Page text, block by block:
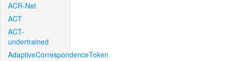
ACR-Net
ACT
ACT-
undertrained
AdaptiveCorrespondenceToken